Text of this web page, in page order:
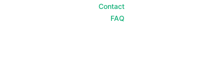
Contact
FAQ